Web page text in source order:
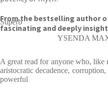
From the bestselling author
fascinating and deeply
Superb
YSENDA
A great read for anyone who, like
aristocratic decadence,
powerful